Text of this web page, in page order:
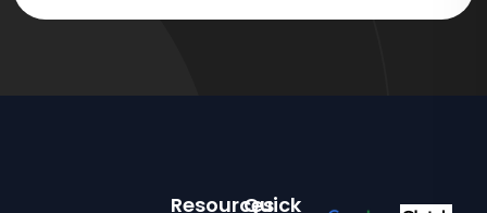
Quick
Resources